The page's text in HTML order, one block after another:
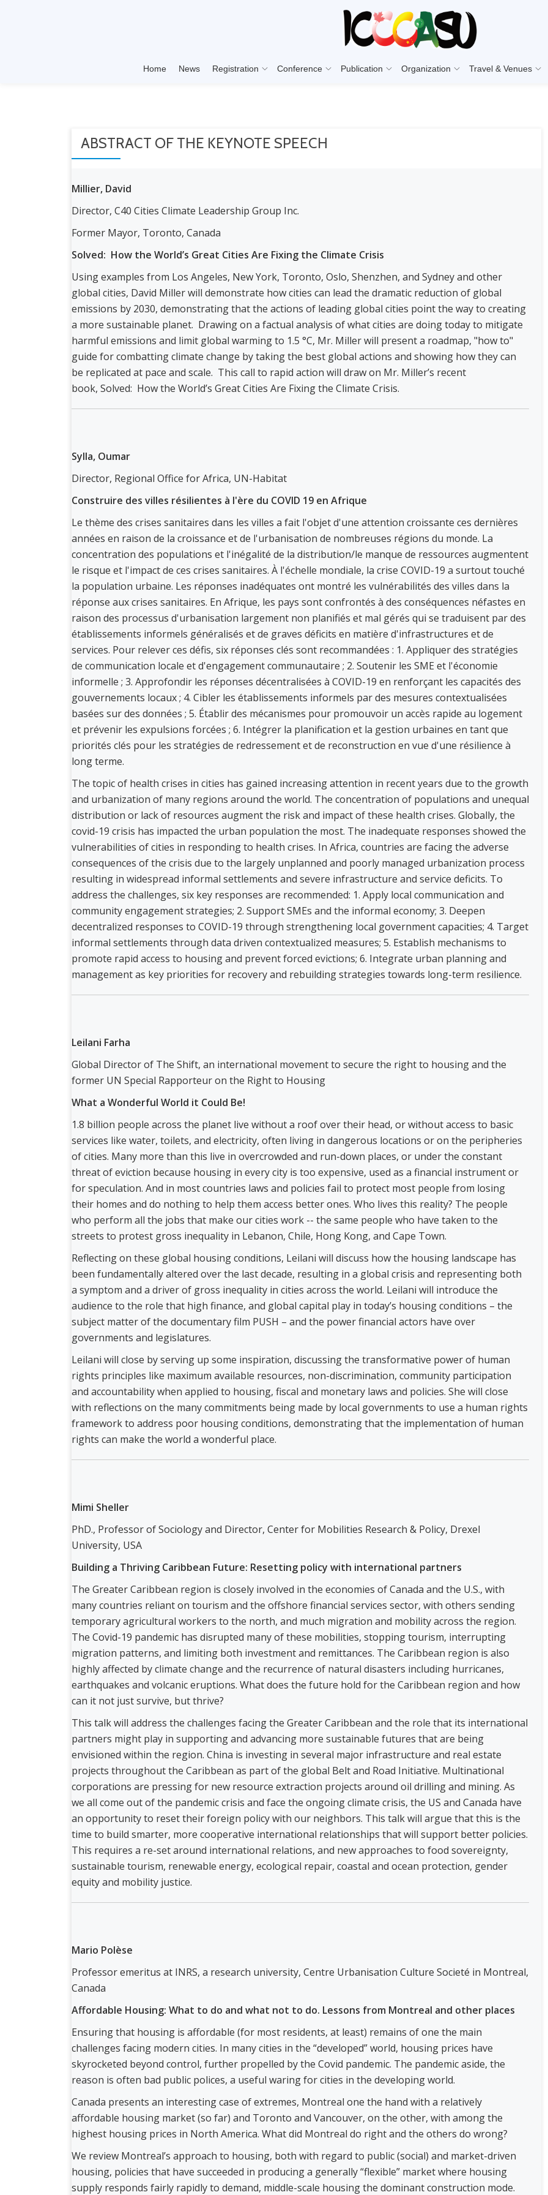
Home News Registration Conference Publication Organization Travel & Venues
ABSTRACT OF THE KEYNOTE SPEECH
Millier, David
Director, C40 Cities Climate Leadership Group Inc.
Former Mayor, Toronto, Canada
Solved: How the World’s Great Cities Are Fixing the Climate Crisis
Using examples from Los Angeles, New York, Toronto, Oslo, Shenzhen, and Sydney and other
global cities, David Miller will demonstrate how cities can lead the dramatic reduction of global
emissions by 2030, demonstrating that the actions of leading global cities point the way to creating
a more sustainable planet. Drawing on a factual analysis of what cities are doing today to mitigate
harmful emissions and limit global warming to 1.5 °C, Mr. Miller will present a roadmap, "how to"
guide for combatting climate change by taking the best global actions and showing how they can
be replicated at pace and scale. This call to rapid action will draw on Mr. Miller’s recent
book, Solved: How the World’s Great Cities Are Fixing the Climate Crisis.
Sylla, Oumar
Director, Regional Office for Africa, UN-Habitat
Construire des villes résilientes à l'ère du COVID 19 en Afrique
Le thème des crises sanitaires dans les villes a fait l'objet d'une attention croissante ces dernières
années en raison de la croissance et de l'urbanisation de nombreuses régions du monde. La
concentration des populations et l'inégalité de la distribution/le manque de ressources augmentent
le risque et l'impact de ces crises sanitaires. À l'échelle mondiale, la crise COVID-19 a surtout touché
la population urbaine. Les réponses inadéquates ont montré les vulnérabilités des villes dans la
réponse aux crises sanitaires. En Afrique, les pays sont confrontés à des conséquences néfastes en
raison des processus d'urbanisation largement non planifiés et mal gérés qui se traduisent par des
établissements informels généralisés et de graves déficits en matière d'infrastructures et de
services. Pour relever ces défis, six réponses clés sont recommandées : 1. Appliquer des stratégies
de communication locale et d'engagement communautaire ; 2. Soutenir les SME et l'économie
informelle ; 3. Approfondir les réponses décentralisées à COVID-19 en renforçant les capacités des
gouvernements locaux ; 4. Cibler les établissements informels par des mesures contextualisées
basées sur des données ; 5. Établir des mécanismes pour promouvoir un accès rapide au logement
et prévenir les expulsions forcées ; 6. Intégrer la planification et la gestion urbaines en tant que
priorités clés pour les stratégies de redressement et de reconstruction en vue d'une résilience à
long terme.
The topic of health crises in cities has gained increasing attention in recent years due to the growth
and urbanization of many regions around the world. The concentration of populations and unequal
distribution or lack of resources augment the risk and impact of these health crises. Globally, the
covid-19 crisis has impacted the urban population the most. The inadequate responses showed the
vulnerabilities of cities in responding to health crises. In Africa, countries are facing the adverse
consequences of the crisis due to the largely unplanned and poorly managed urbanization process
resulting in widespread informal settlements and severe infrastructure and service deficits. To
address the challenges, six key responses are recommended: 1. Apply local communication and
community engagement strategies; 2. Support SMEs and the informal economy; 3. Deepen
decentralized responses to COVID-19 through strengthening local government capacities; 4. Target
informal settlements through data driven contextualized measures; 5. Establish mechanisms to
promote rapid access to housing and prevent forced evictions; 6. Integrate urban planning and
management as key priorities for recovery and rebuilding strategies towards long-term resilience.
Leilani Farha
Global Director of The Shift, an international movement to secure the right to housing and the
former UN Special Rapporteur on the Right to Housing
What a Wonderful World it Could Be!
1.8 billion people across the planet live without a roof over their head, or without access to basic
services like water, toilets, and electricity, often living in dangerous locations or on the peripheries
of cities. Many more than this live in overcrowded and run-down places, or under the constant
threat of eviction because housing in every city is too expensive, used as a financial instrument or
for speculation. And in most countries laws and policies fail to protect most people from losing
their homes and do nothing to help them access better ones. Who lives this reality? The people
who perform all the jobs that make our cities work -- the same people who have taken to the
streets to protest gross inequality in Lebanon, Chile, Hong Kong, and Cape Town.
Reflecting on these global housing conditions, Leilani will discuss how the housing landscape has
been fundamentally altered over the last decade, resulting in a global crisis and representing both
a symptom and a driver of gross inequality in cities across the world. Leilani will introduce the
audience to the role that high finance, and global capital play in today’s housing conditions – the
subject matter of the documentary film PUSH – and the power financial actors have over
governments and legislatures.
Leilani will close by serving up some inspiration, discussing the transformative power of human
rights principles like maximum available resources, non-discrimination, community participation
and accountability when applied to housing, fiscal and monetary laws and policies. She will close
with reflections on the many commitments being made by local governments to use a human rights
framework to address poor housing conditions, demonstrating that the implementation of human
rights can make the world a wonderful place.
Mimi Sheller
PhD., Professor of Sociology and Director, Center for Mobilities Research & Policy, Drexel
University, USA
Building a Thriving Caribbean Future: Resetting policy with international partners
The Greater Caribbean region is closely involved in the economies of Canada and the U.S., with
many countries reliant on tourism and the offshore financial services sector, with others sending
temporary agricultural workers to the north, and much migration and mobility across the region.
The Covid-19 pandemic has disrupted many of these mobilities, stopping tourism, interrupting
migration patterns, and limiting both investment and remittances. The Caribbean region is also
highly affected by climate change and the recurrence of natural disasters including hurricanes,
earthquakes and volcanic eruptions. What does the future hold for the Caribbean region and how
can it not just survive, but thrive?
This talk will address the challenges facing the Greater Caribbean and the role that its international
partners might play in supporting and advancing more sustainable futures that are being
envisioned within the region. China is investing in several major infrastructure and real estate
projects throughout the Caribbean as part of the global Belt and Road Initiative. Multinational
corporations are pressing for new resource extraction projects around oil drilling and mining. As
we all come out of the pandemic crisis and face the ongoing climate crisis, the US and Canada have
an opportunity to reset their foreign policy with our neighbors. This talk will argue that this is the
time to build smarter, more cooperative international relationships that will support better policies.
This requires a re-set around international relations, and new approaches to food sovereignty,
sustainable tourism, renewable energy, ecological repair, coastal and ocean protection, gender
equity and mobility justice.
Mario Polèse
Professor emeritus at INRS, a research university, Centre Urbanisation Culture Societé in Montreal,
Canada
Affordable Housing: What to do and what not to do. Lessons from Montreal and other places
Ensuring that housing is affordable (for most residents, at least) remains of one the main
challenges facing modern cities. In many cities in the “developed” world, housing prices have
skyrocketed beyond control, further propelled by the Covid pandemic. The pandemic aside, the
reason is often bad public polices, a useful waring for cities in the developing world.
Canada presents an interesting case of extremes, Montreal one the hand with a relatively
affordable housing market (so far) and Toronto and Vancouver, on the other, with among the
highest housing prices in North America. What did Montreal do right and the others do wrong?
We review Montreal’s approach to housing, both with regard to public (social) and market-driven
housing, policies that have succeeded in producing a generally “flexible” market where housing
supply responds fairly rapidly to demand, middle-scale housing the dominant construction mode.